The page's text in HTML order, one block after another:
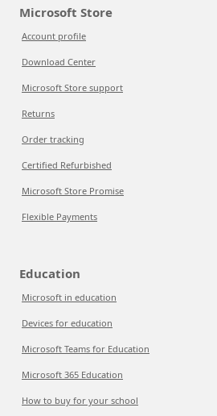
Microsoft Store
Account profile
Download Center
Microsoft Store support
Returns
Order tracking
Certified Refurbished
Microsoft Store Promise
Flexible Payments
Education
Microsoft in education
Devices for education
Microsoft Teams for Education
Microsoft 365 Education
How to buy for your school